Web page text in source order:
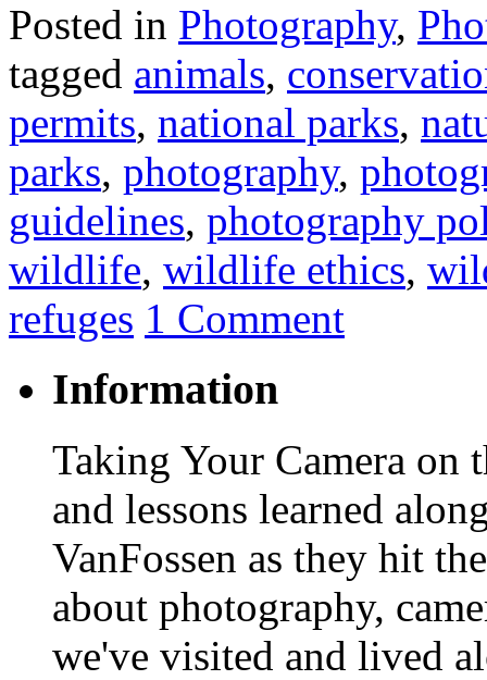
Posted in Photography,
tagged animals,
permits, national parks,
parks, photography,
guidelines, photography
wildlife, wildlife ethics,
refuges 1 Comment
Information
Taking Your Camera on
and lessons learned
VanFossen as they hit
about photography,
we've visited and lived